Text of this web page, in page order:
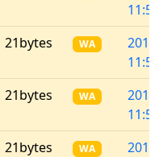
21bytes WA
21bytes WA
21bytes WA